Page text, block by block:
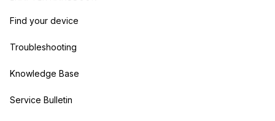
Find your device
Troubleshooting
Knowledge Base
Service Bulletin